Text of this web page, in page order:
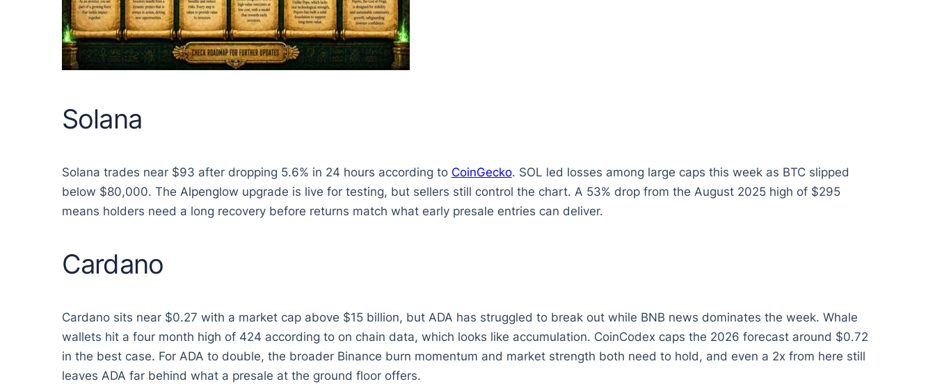
Solana
Solana trades near $93 after dropping 5.6% in 24 hours according to CoinGecko. SOL led losses among large caps this week as BTC slipped
below $80,000. The Alpenglow upgrade is live for testing, but sellers still control the chart. A 53% drop from the August 2025 high of $295
means holders need a long recovery before returns match what early presale entries can deliver.
Cardano
Cardano sits near $0.27 with a market cap above $15 billion, but ADA has struggled to break out while BNB news dominates the week. Whale
wallets hit a four month high of 424 according to on chain data, which looks like accumulation. CoinCodex caps the 2026 forecast around $0.72
in the best case. For ADA to double, the broader Binance burn momentum and market strength both need to hold, and even a 2x from here still
leaves ADA far behind what a presale at the ground floor offers.